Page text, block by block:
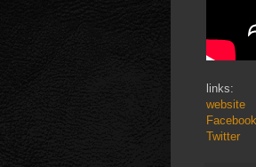
links:
website
Facebook
Twitter